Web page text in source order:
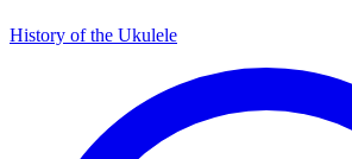
History of the Ukulele